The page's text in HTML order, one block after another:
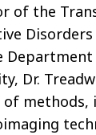
of the
Dr.
of methods,